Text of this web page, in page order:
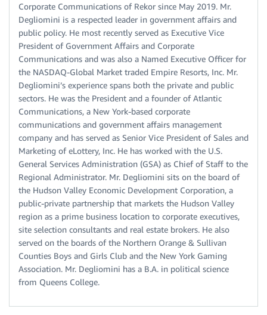
Corporate Communications of Rekor since May 2019. Mr.
Degliomini is a respected leader in government affairs and
public policy. He most recently served as Executive Vice
President of Government Affairs and Corporate
Communications and was also a Named Executive Officer for
the NASDAQ-Global Market traded Empire Resorts, Inc. Mr.
Degliomini’s experience spans both the private and public
sectors. He was the President and a founder of Atlantic
Communications, a New York-based corporate
communications and government affairs management
company and has served as Senior Vice President of Sales and
Marketing of eLottery, Inc. He has worked with the U.S.
General Services Administration (GSA) as Chief of Staff to the
Regional Administrator. Mr. Degliomini sits on the board of
the Hudson Valley Economic Development Corporation, a
public-private partnership that markets the Hudson Valley
region as a prime business location to corporate executives,
site selection consultants and real estate brokers. He also
served on the boards of the Northern Orange & Sullivan
Counties Boys and Girls Club and the New York Gaming
Association. Mr. Degliomini has a B.A. in political science
from Queens College.